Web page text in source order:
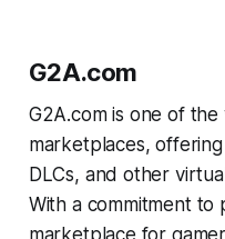
G2A.com
G2A.com is one of
marketplaces,
DLCs, and other
With a commitment to
marketplace for